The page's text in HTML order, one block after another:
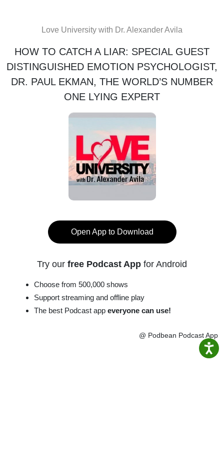
Love University with Dr. Alexander Avila
HOW TO CATCH A LIAR: SPECIAL GUEST
DISTINGUISHED EMOTION PSYCHOLOGIST,
DR. PAUL EKMAN, THE WORLD’S NUMBER
ONE LYING EXPERT
Open App to Download
Try our free Podcast App for Android
Choose from 500,000 shows
Support streaming and offline play
The best Podcast app everyone can use!
@ Podbean Podcast App